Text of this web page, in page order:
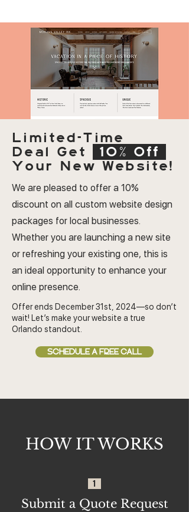
Limited-Time
Deal Get
10% Off
Your New Website!
We are pleased to offer a 10%
discount on all custom website design
packages for local businesses.
Whether you are launching a new site
or refreshing your existing one, this is
an ideal opportunity to enhance your
online presence.
Offer ends December 31st, 2024—so don’t
wait! Let’s make your website a true
Orlando standout.
SCHEDULE A FREE CALL
HOW IT WORKS
1
Submit a Quote Request